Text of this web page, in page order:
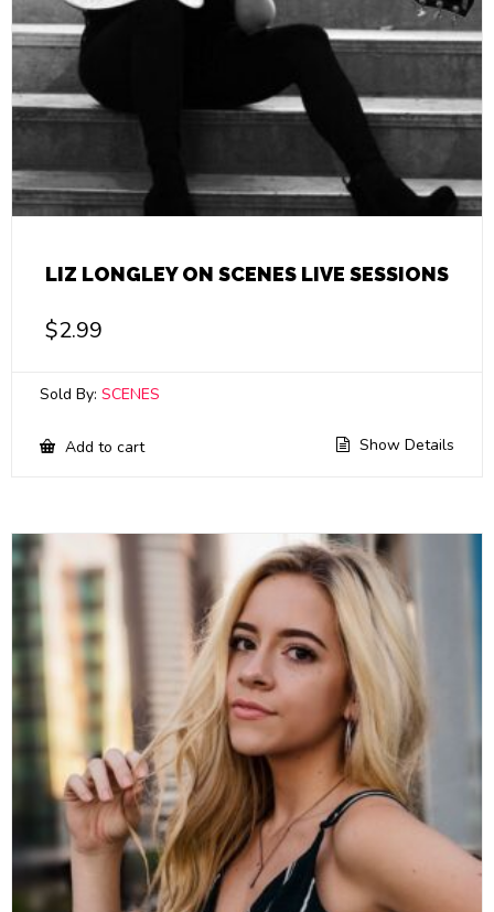
LIZ LONGLEY ON SCENES LIVE SESSIONS
$2.99
Sold By: SCENES
Add to cart Show Details